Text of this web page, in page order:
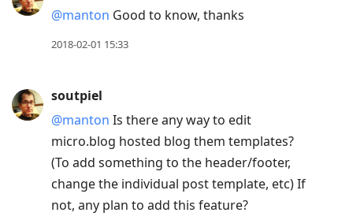
@manton Good to know, thanks
2018-02-01 15:33
soutpiel
@manton Is there any way to edit
micro.blog hosted blog them templates?
(To add something to the header/footer,
change the individual post template, etc) If
not, any plan to add this feature?